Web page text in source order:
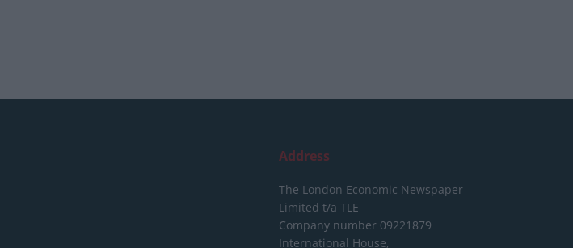
Address
The London Economic Newspaper
Limited t/a TLE
Company number 09221879
International House,